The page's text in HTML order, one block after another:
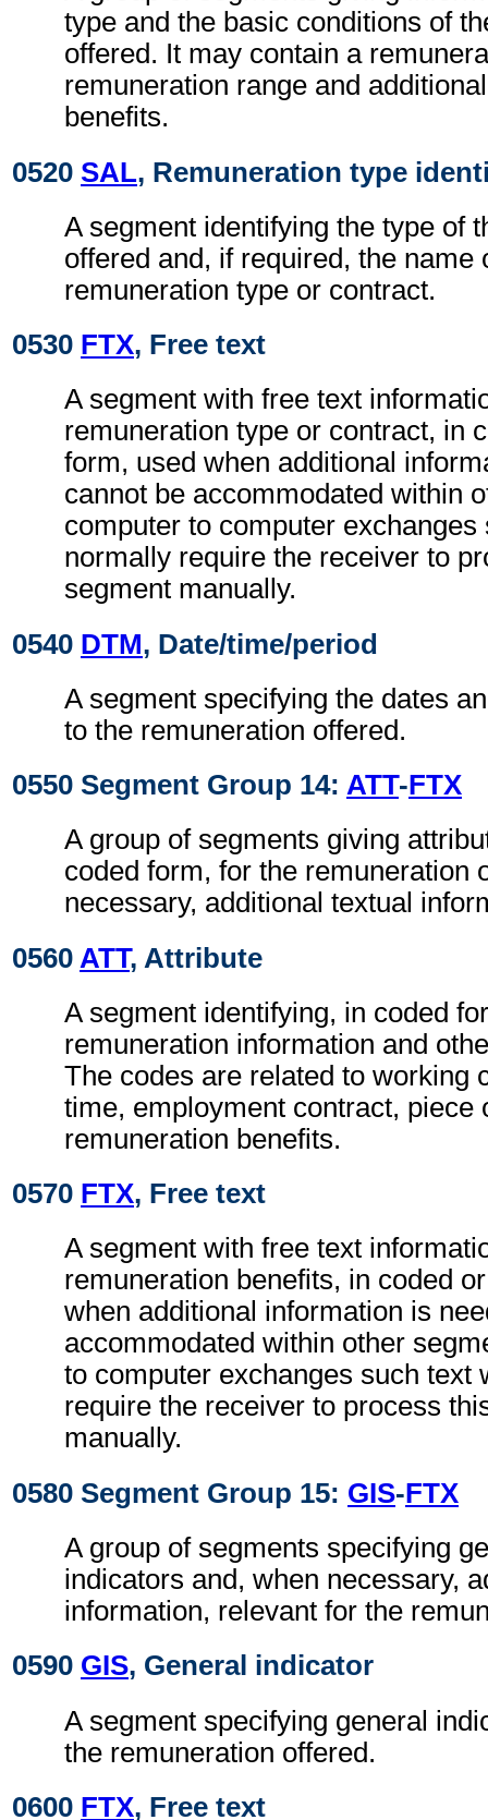
type and the basic conditions of
offered. It may contain a
remuneration range and
benefits.
0520 SAL, Remuneration type
A segment identifying the type of
offered and, if required, the name
remuneration type or contract.
0530 FTX, Free text
A segment with free text
remuneration type or contract, in
form, used when additional
cannot be accommodated within
computer to computer exchanges
normally require the receiver to
segment manually.
0540 DTM, Date/time/period
A segment specifying the dates
to the remuneration offered.
0550 Segment Group 14: ATT-FTX
A group of segments giving
coded form, for the remuneration
necessary, additional textual
0560 ATT, Attribute
A segment identifying, in coded
remuneration information and
The codes are related to working
time, employment contract, piece
remuneration benefits.
0570 FTX, Free text
A segment with free text
remuneration benefits, in coded
when additional information is
accommodated within other
to computer exchanges such text
require the receiver to process
manually.
0580 Segment Group 15: GIS-FTX
A group of segments specifying
indicators and, when necessary,
information, relevant for the
0590 GIS, General indicator
A segment specifying general
the remuneration offered.
0600 FTX, Free text